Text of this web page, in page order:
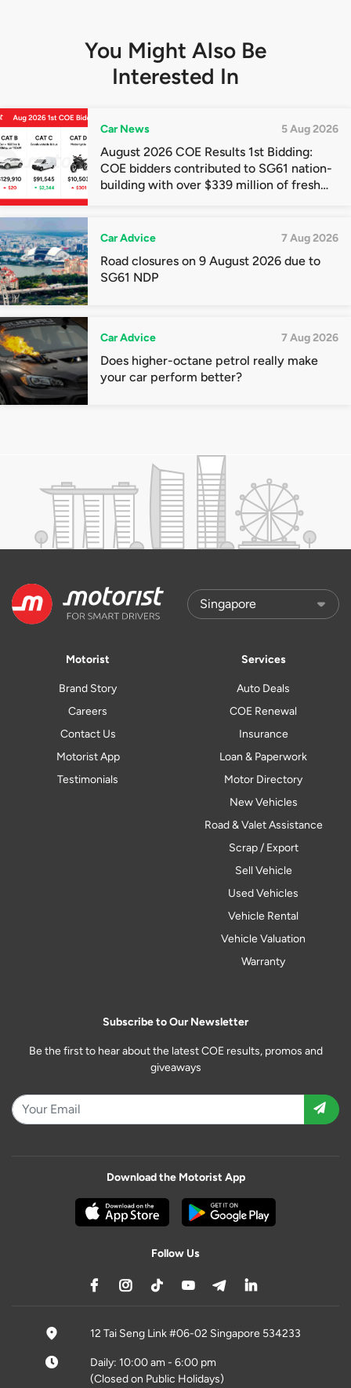
You Might Also Be
Interested In
Car News 5 Aug 2026
August 2026 COE Results 1st Bidding:
COE bidders contributed to SG61 nation-
building with over $339 million of fresh
Car Advice 7 Aug 2026
Road closures on 9 August 2026 due to
SG61 NDP
Car Advice 7 Aug 2026
Does higher-octane petrol really make
your car perform better?
Motorist
Brand Story
Careers
Contact Us
Motorist App
Testimonials
Services
Auto Deals
COE Renewal
Insurance
Loan & Paperwork
Motor Directory
New Vehicles
Road & Valet Assistance
Scrap / Export
Sell Vehicle
Used Vehicles
Vehicle Rental
Vehicle Valuation
Warranty
Subscribe to Our Newsletter
Be the first to hear about the latest COE results, promos and
giveaways
Download the Motorist App
Follow Us
12 Tai Seng Link #06-02 Singapore 534233
Daily: 10:00 am - 6:00 pm
(Closed on Public Holidays)